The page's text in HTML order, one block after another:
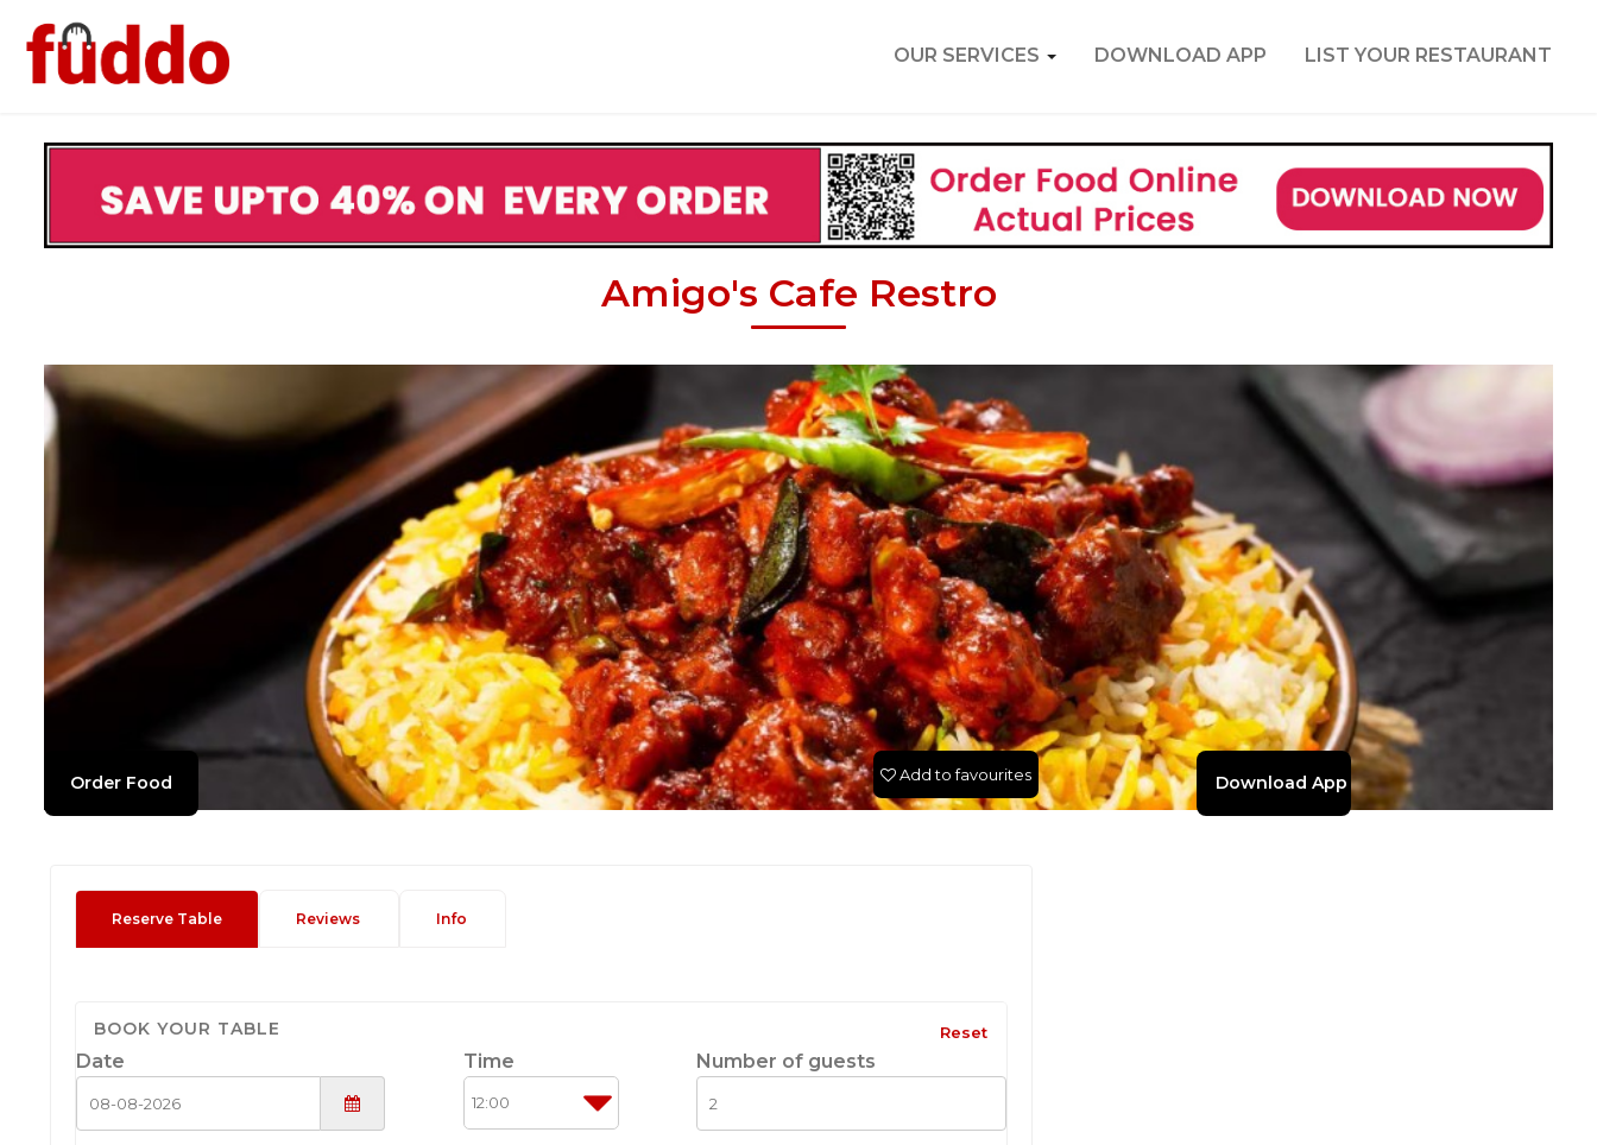
OUR SERVICES DOWNLOAD APP LIST YOUR RESTAURANT
Amigo's Cafe Restro
Order Food Download App
Add to favourites
Reserve Table Reviews Info
BOOK YOUR TABLE Reset
Date Time Number of guests